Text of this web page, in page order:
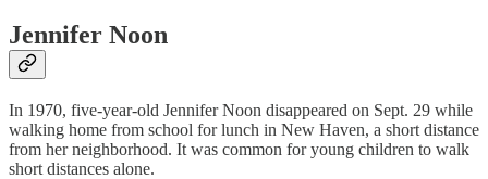
Jennifer Noon
In 1970, five-year-old Jennifer Noon disappeared on Sept. 29 while
walking home from school for lunch in New Haven, a short distance
from her neighborhood. It was common for young children to walk
short distances alone.